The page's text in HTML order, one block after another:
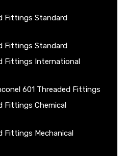
Fittings Standard
Fittings Standard
Fittings International
601 Threaded Fittings
Fittings Chemical
Fittings Mechanical